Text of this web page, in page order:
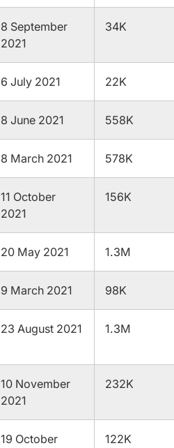
8 September
2021
34K
6 July 2021 22K
8 June 2021 558K
8 March 2021 578K
11 October
2021
156K
20 May 2021 1.3M
9 March 2021 98K
23 August 2021 1.3M
10 November
2021
232K
19 October
122K